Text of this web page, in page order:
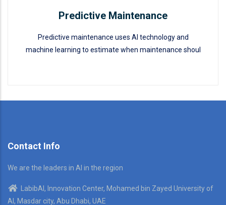
Predictive Maintenance
Predictive maintenance uses AI technology and
machine learning to estimate when maintenance shoul
Contact Info
We are the leaders in AI in the region
LabibAI, Innovation Center, Mohamed bin Zayed University of
AI, Masdar city, Abu Dhabi, UAE